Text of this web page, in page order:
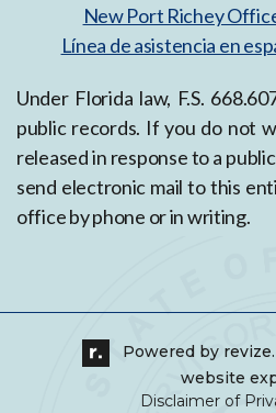
New Port Richey
Línea de asistencia en
Under Florida law, F.S.
public records. If you do not
released in response to a
send electronic mail to this
office by phone or in writing.
Powered by revize.
website
Disclaimer of